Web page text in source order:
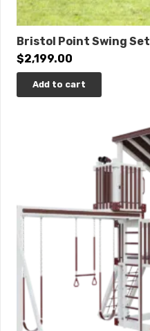
Bristol Point Swing Set
$2,199.00
Add to cart